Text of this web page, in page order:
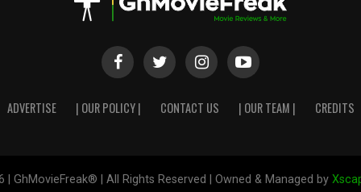
ADVERTISE | OUR POLICY | CONTACT US | OUR TEAM | CREDITS
| GhMovieFreak® | All Rights Reserved | Owned & Managed by